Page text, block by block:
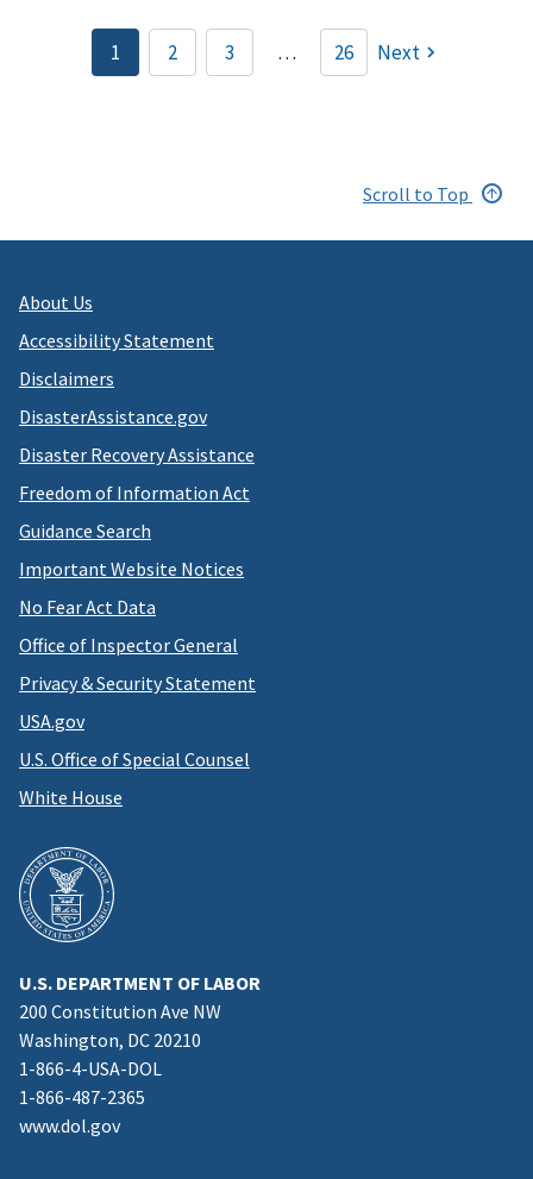
Pagination
Current
page
1 Page
2 Page
3 … 26 Next
Scroll to Top
About Us
Accessibility Statement
Disclaimers
DisasterAssistance.gov
Disaster Recovery Assistance
Freedom of Information Act
Guidance Search
Important Website Notices
No Fear Act Data
Office of Inspector General
Privacy & Security Statement
USA.gov
U.S. Office of Special Counsel
White House
U.S. DEPARTMENT OF LABOR
200 Constitution Ave NW
Washington, DC 20210
1-866-4-USA-DOL
1-866-487-2365
www.dol.gov